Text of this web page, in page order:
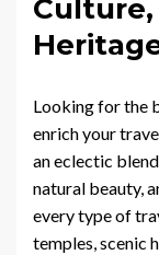
Looking for the
enrich your
an eclectic
natural beauty,
every type of
temples, scenic